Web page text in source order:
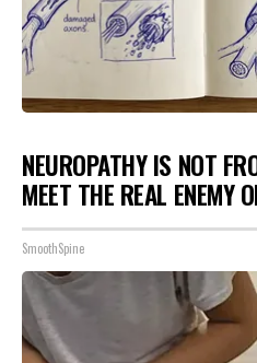
NEUROPATHY IS NOT
MEET THE REAL ENEMY
SmoothSpine